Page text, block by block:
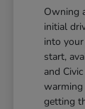
Owning
initial
into
start,
and
getting